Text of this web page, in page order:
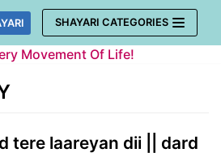
SHAYARI CATEGORIES
Movement Of Life!
tere laareyan dii || dard